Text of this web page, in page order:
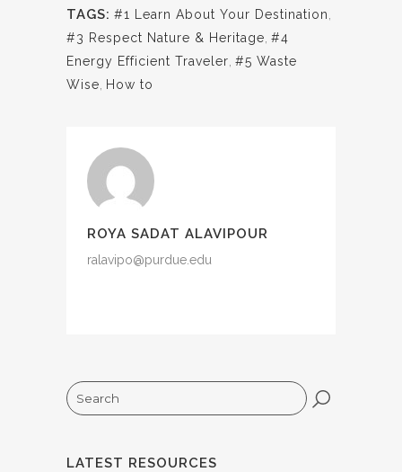
TAGS: #1 Learn About Your Destination
#3 Respect Nature & Heritage #4
Energy Efficient Traveler #5 Waste
Wise
How to
ROYA SADAT ALAVIPOUR
ralavipo@purdue.edu
Search
LATEST RESOURCES